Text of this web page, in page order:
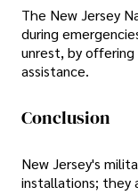
The New Jersey
during
unrest, by
assistance.
Conclusion
New Jersey's
installations; they